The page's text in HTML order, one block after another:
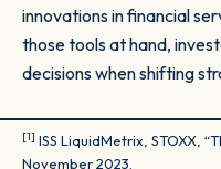
innovations in financial
those tools at hand,
decisions when shifting
[1] ISS LiquidMetrix, STOXX,
November 2023.